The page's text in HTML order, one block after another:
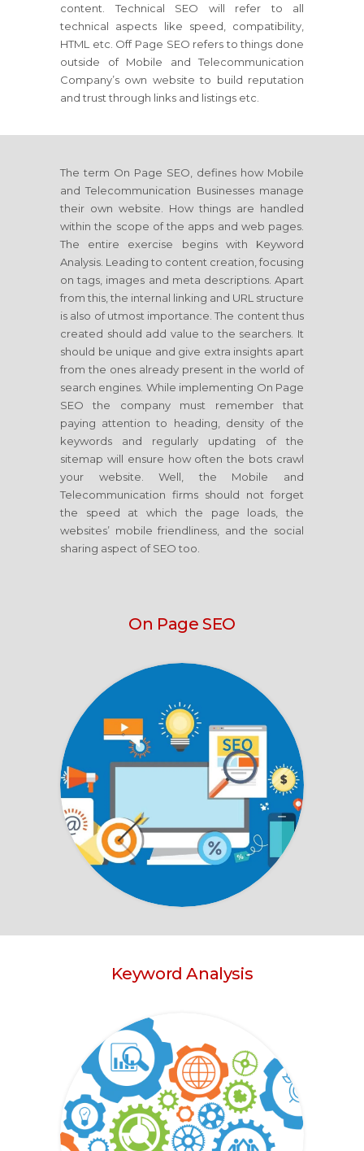
content. Technical SEO will refer to all
technical aspects like speed, compatibility,
HTML etc. Off Page SEO refers to things done
outside of Mobile and Telecommunication
Company’s own website to build reputation
and trust through links and listings etc.
The term On Page SEO, defines how Mobile
and Telecommunication Businesses manage
their own website. How things are handled
within the scope of the apps and web pages.
The entire exercise begins with Keyword
Analysis. Leading to content creation, focusing
on tags, images and meta descriptions. Apart
from this, the internal linking and URL structure
is also of utmost importance. The content thus
created should add value to the searchers. It
should be unique and give extra insights apart
from the ones already present in the world of
search engines. While implementing On Page
SEO the company must remember that
paying attention to heading, density of the
keywords and regularly updating of the
sitemap will ensure how often the bots crawl
your website. Well, the Mobile and
Telecommunication firms should not forget
the speed at which the page loads, the
websites’ mobile friendliness, and the social
sharing aspect of SEO too.
On Page SEO
Keyword Analysis